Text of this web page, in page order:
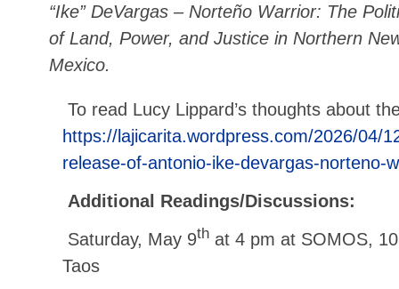
“Ike” DeVargas – Norteño Warrior: The
of Land, Power, and Justice in Northern
Mexico.
To read Lucy Lippard’s thoughts about
https://lajicarita.wordpress.com/2026/04/
release-of-antonio-ike-devargas-norteno-
Additional Readings/Discussions:
Saturday, May 9th at 4 pm at SOMOS,
Taos